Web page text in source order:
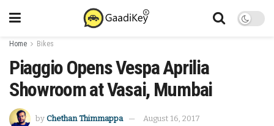
Home Bikes
Piaggio Opens Vespa Aprilia
Showroom at Vasai, Mumbai
by Chethan Thimmappa August 16, 2017